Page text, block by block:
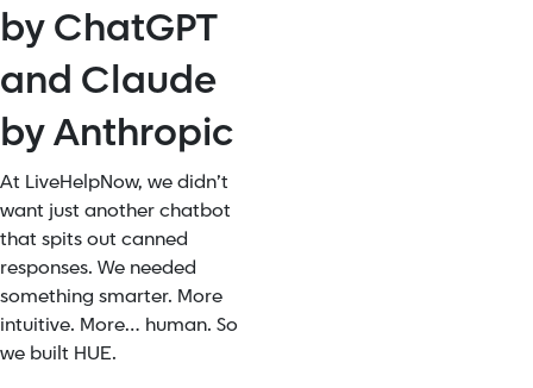
by ChatGPT
and Claude
by Anthropic
At LiveHelpNow, we didn’t
want just another chatbot
that spits out canned
responses. We needed
something smarter. More
intuitive. More… human. So
we built HUE.